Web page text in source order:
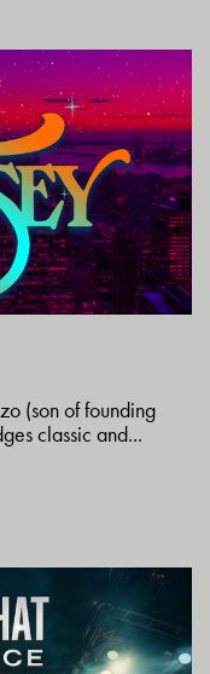
(son of founding
classic and...